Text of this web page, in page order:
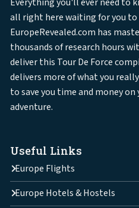
Everything you'll ever need to
all right here waiting for you to
EuropeRevealed.com has
thousands of research hours
deliver this Tour De Force
delivers more of what you
to save you time and money on
adventure.
Useful Links
Europe Flights
Europe Hotels & Hostels